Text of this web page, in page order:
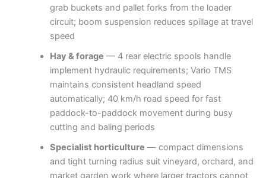
grab buckets and pallet forks from the loader
circuit; boom suspension reduces spillage at travel
speed
Hay & forage — 4 rear electric spools handle
implement hydraulic requirements; Vario TMS
maintains consistent headland speed
automatically; 40 km/h road speed for fast
paddock-to-paddock movement during busy
cutting and baling periods
Specialist horticulture — compact dimensions
and tight turning radius suit vineyard, orchard, and
market garden work where larger tractors cannot